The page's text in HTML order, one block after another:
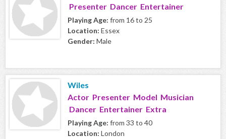
Presenter Dancer Entertainer
Playing Age: from 16 to 25
Location: Essex
Gender: Male
Wiles
Actor Presenter Model Musician
Dancer Entertainer Extra
Playing Age: from 33 to 40
Location: London